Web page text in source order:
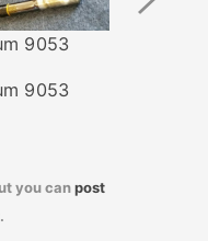
9053
9053
Image
you canpost
.